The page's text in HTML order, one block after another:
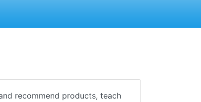
recommend products, teach